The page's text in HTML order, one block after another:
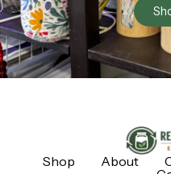
Shop About